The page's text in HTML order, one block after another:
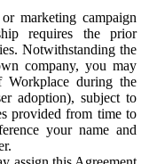
marketing campaign
requires the prior
Notwithstanding the
company, you may
Workplace during the
adoption), subject to
provided from time to
your name and